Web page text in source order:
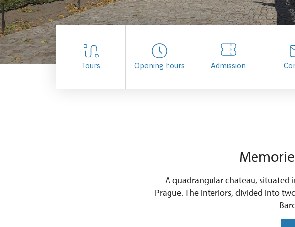
Tours
Opening hours Admission
A quadrangular chateau, situated
Prague. The interiors, divided into